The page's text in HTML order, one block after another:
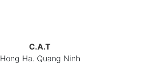
C.A.T
Hong Ha. Quang Ninh